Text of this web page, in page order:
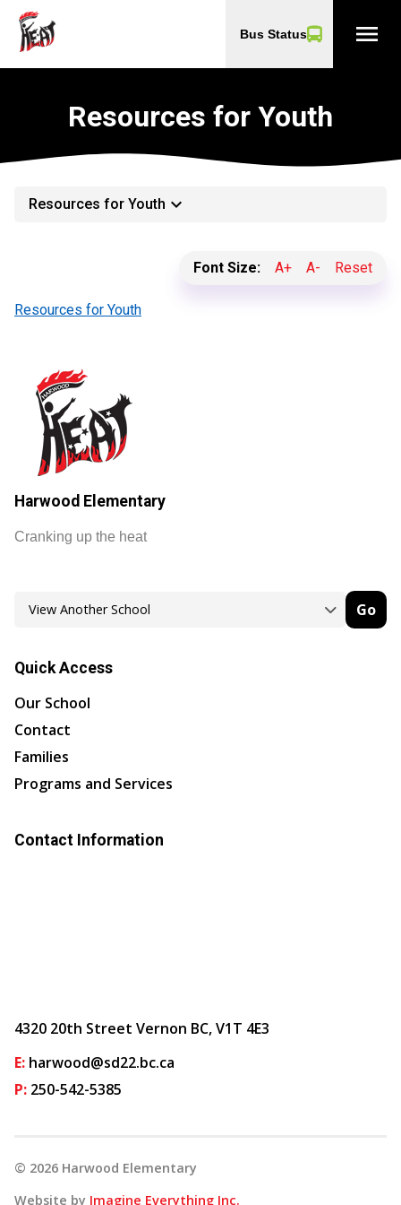
Bus Status menu
Resources for Youth
Resources for Youth keyboard_arrow_down
Font Size: A+ A- Reset
Resources for Youth
Harwood Elementary
Cranking up the heat
Go
Quick Access
Our School
Contact
Families
Programs and Services
Contact Information
4320 20th Street Vernon BC, V1T 4E3
E: harwood@sd22.bc.ca
P: 250-542-5385
© 2026 Harwood Elementary
Website by Imagine Everything Inc.